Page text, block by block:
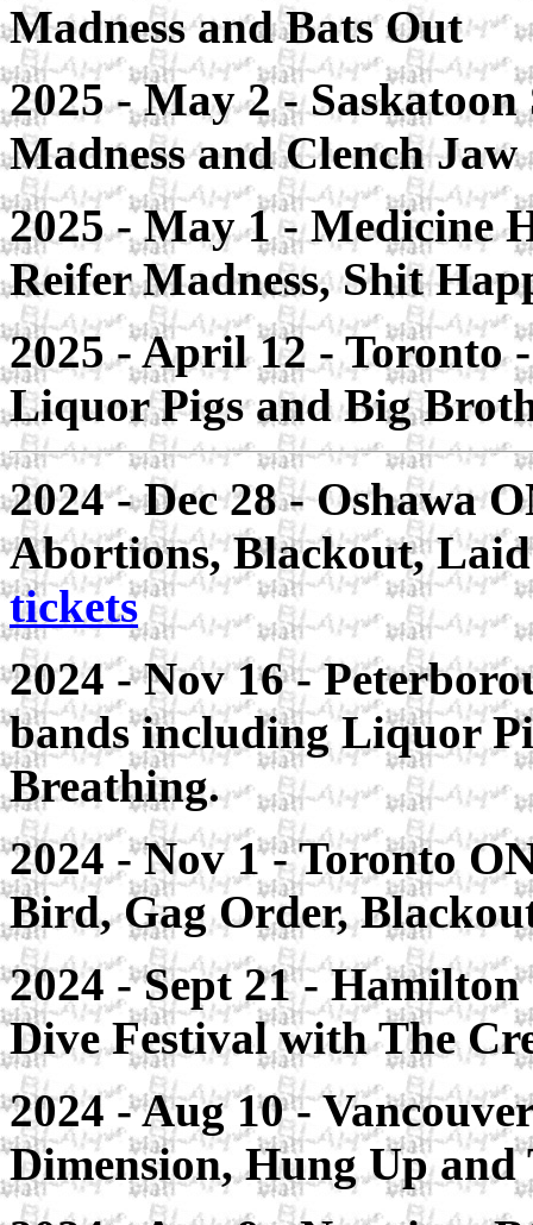
Madness and Bats Out
2025 - May 2 -
Madness and Clench Jaw
2025 - May 1 - Medicine
Reifer Madness, Shit
2025 - April 12 - Toronto
Liquor Pigs and Big
2024 - Dec 28 - Oshawa
Abortions, Blackout,
tickets
2024 - Nov 16 -
bands including Liquor
Breathing.
2024 - Nov 1 - Toronto
Bird, Gag Order,
2024 - Sept 21 -
Dive Festival with The
2024 - Aug 10 -
Dimension, Hung Up